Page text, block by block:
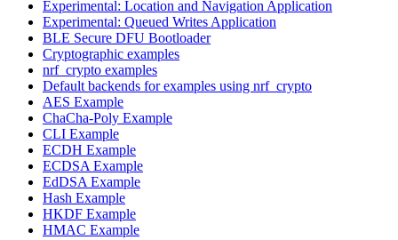
Experimental: Location and Navigation Application
Experimental: Queued Writes Application
BLE Secure DFU Bootloader
Cryptographic examples
nrf_crypto examples
Default backends for examples using nrf_crypto
AES Example
ChaCha-Poly Example
CLI Example
ECDH Example
ECDSA Example
EdDSA Example
Hash Example
HKDF Example
HMAC Example